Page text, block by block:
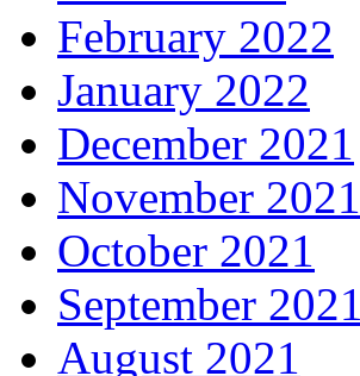
February 2022
January 2022
December 2021
November 2021
October 2021
September 2021
August 2021